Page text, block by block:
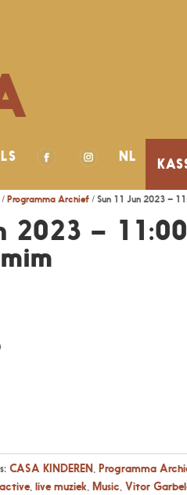
NL
Programma Archief/ Sun 11 Jun 2023 –
2023 –
CASA KINDEREN, Programma
, live muziek, Music Vitor